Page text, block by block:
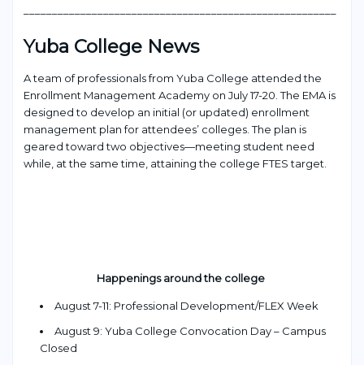
Yuba College News
A team of professionals from Yuba College attended the
Enrollment Management Academy on July 17-20. The EMA is
designed to develop an initial (or updated) enrollment
management plan for attendees’ colleges. The plan is
geared toward two objectives—meeting student need
while, at the same time, attaining the college FTES target.
Happenings around the college
August 7-11: Professional Development/FLEX Week
August 9: Yuba College Convocation Day – Campus
Closed